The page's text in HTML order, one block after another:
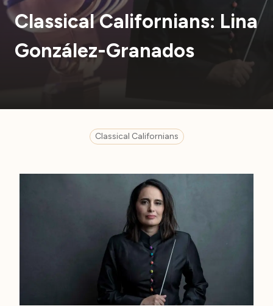
Classical Californians: Lina
González-Granados
Classical Californians